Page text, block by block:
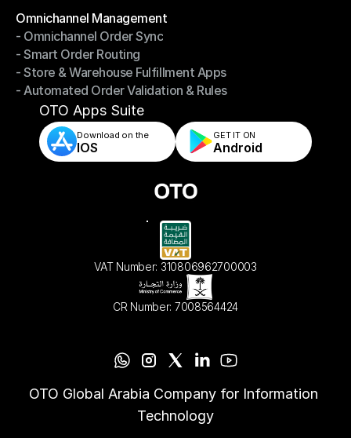
Omnichannel Management
Omnichannel Management
- Omnichannel Order Sync
- Omnichannel Order Sync
- Smart Order Routing
- Smart Order Routing
- Store & Warehouse Fulfillment Apps
- Store & Warehouse Fulfillment Apps
- Automated Order Validation & Rules
- Automated Order Validation & Rules
OTO Apps Suite
Download on the
IOS
GET IT ON
Android
VAT Number: 310806962700003
CR Number: 7008564424
OTO Global Arabia Company for Information
Technology